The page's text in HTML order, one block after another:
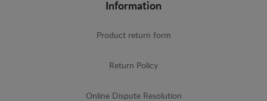
Information
Product return form
Return Policy
Online Dispute Resolution